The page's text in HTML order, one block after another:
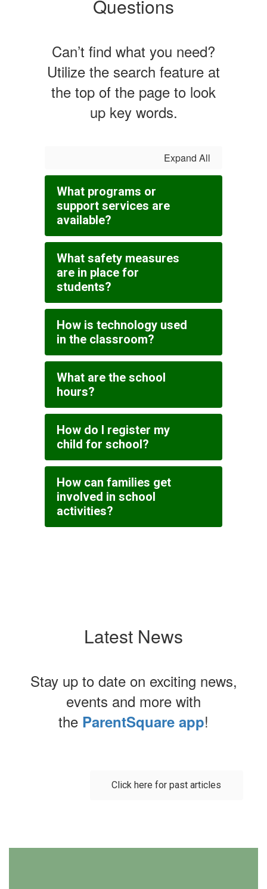
Questions
Can’t find what you need?
Utilize the search feature at
the top of the page to look
up key words.
Expand All
What programs or
support services are
available?
What safety measures
are in place for
students?
How is technology used
in the classroom?
What are the school
hours?
How do I register my
child for school?
How can families get
involved in school
activities?
Latest News
Stay up to date on exciting news,
events and more with
the ParentSquare app!
Click here for past articles